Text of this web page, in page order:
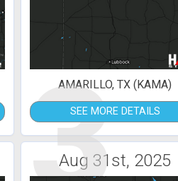
3
AMARILLO, TX (KAMA)
SEE MORE DETAILS
Aug 31st, 2025